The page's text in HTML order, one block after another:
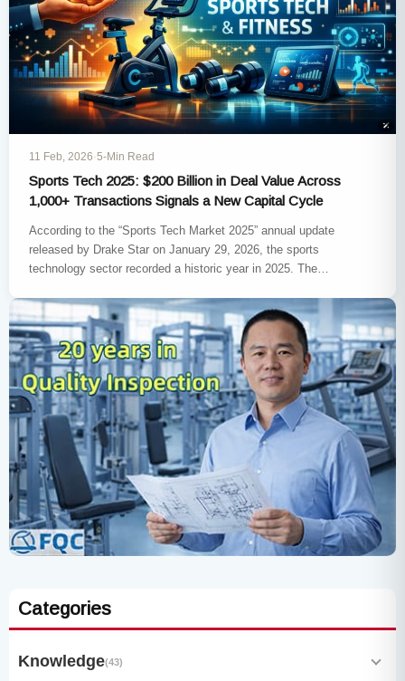
11 Feb, 2026·5-Min Read
Sports Tech 2025: $200 Billion in Deal Value Across
1,000+ Transactions Signals a New Capital Cycle
According to the “Sports Tech Market 2025” annual update
released by Drake Star on January 29, 2026, the sports
technology sector recorded a historic year in 2025. The…
Categories
Knowledge(43)